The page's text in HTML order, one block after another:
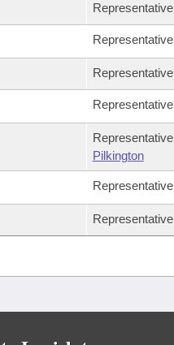
Representative
Representative
Representative
Representative
Representative
Pilkington
Representative
Representative